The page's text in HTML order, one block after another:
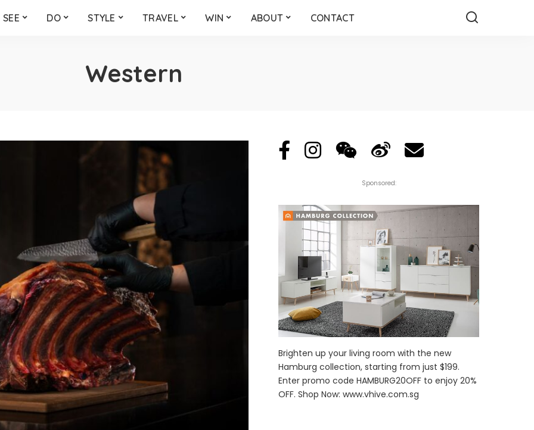
SEE DO STYLE TRAVEL WIN ABOUT CONTACT
Western
Sponsored:
Brighten up your living room with the new
Hamburg collection, starting from just $199.
Enter promo code HAMBURG20OFF to enjoy 20%
OFF. Shop Now:www.vhive.com.sg